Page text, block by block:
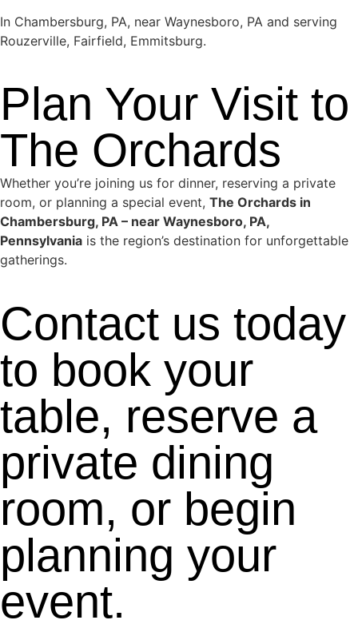
In Chambersburg, PA, near Waynesboro, PA and serving
Rouzerville, Fairfield, Emmitsburg.
Plan Your Visit to
The Orchards
Whether you’re joining us for dinner, reserving a private
room, or planning a special event, The Orchards in
Chambersburg, PA – near Waynesboro, PA,
Pennsylvania is the region’s destination for unforgettable
gatherings.
Contact us today
to book your
table, reserve a
private dining
room, or begin
planning your
event.